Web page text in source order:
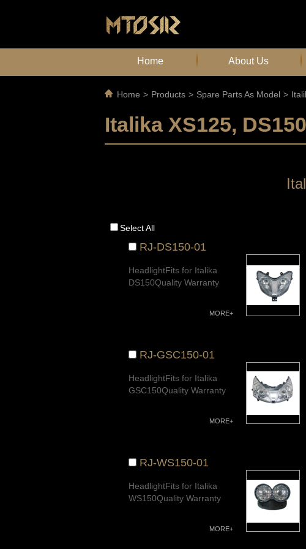
Home About Us
Home > Products > Spare Parts As Model >
Italika XS125,
Select All
RJ-DS150-01
HeadlightFits for Italika
DS150Quality Warranty
MORE+
RJ-GSC150-01
HeadlightFits for Italika
GSC150Quality Warranty
MORE+
RJ-WS150-01
HeadlightFits for Italika
WS150Quality Warranty
MORE+